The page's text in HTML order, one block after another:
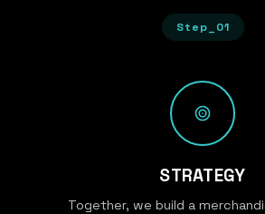
Step_01
STRATEGY
Together, we build a